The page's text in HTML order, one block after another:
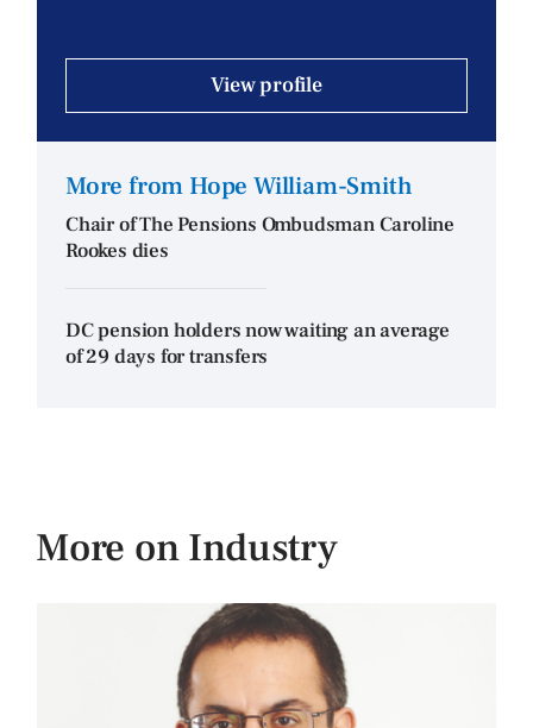
View profile
More from Hope William-Smith
Chair of The Pensions Ombudsman Caroline
Rookes dies
DC pension holders now waiting an average
of 29 days for transfers
More on Industry